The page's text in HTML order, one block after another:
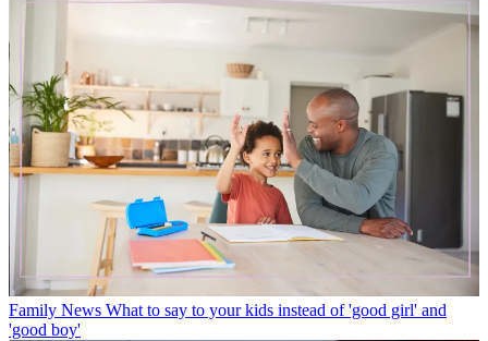
Family News What to say to your kids instead of 'good girl' and
'good boy'